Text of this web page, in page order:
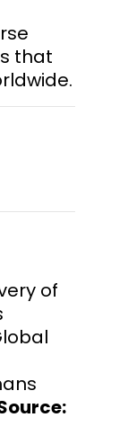
that
of